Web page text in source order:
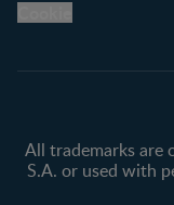
Privacy policy
All trademarks are
S.A. or used with